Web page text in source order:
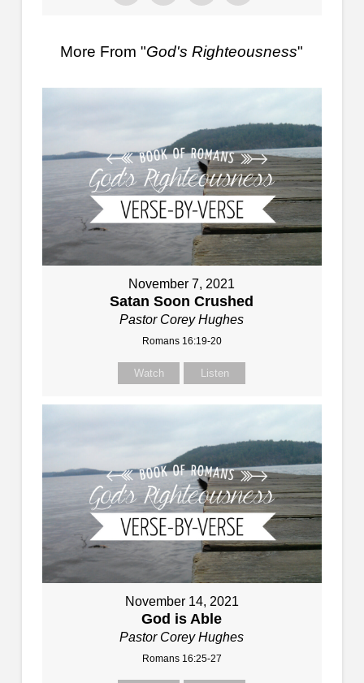
More From "God's Righteousness"
November 7, 2021
Satan Soon Crushed
Pastor Corey Hughes
Romans 16:19-20
Watch Listen
November 14, 2021
God is Able
Pastor Corey Hughes
Romans 16:25-27